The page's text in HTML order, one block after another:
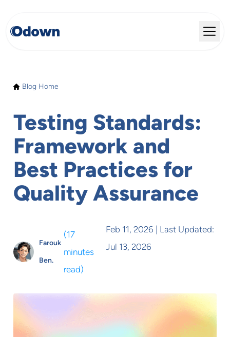
Blog Home
Testing Standards:
Framework and
Best Practices for
Quality Assurance
Farouk
Ben.
(17
minutes
read)
Feb 11, 2026 | Last Updated:
Jul 13, 2026